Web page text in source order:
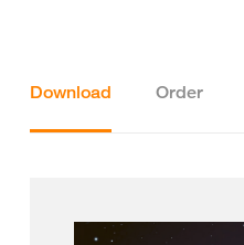
Download Order